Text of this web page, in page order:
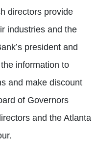
directors provide
industries and the
president and
information to
and make discount
of Governors
and the Atlanta